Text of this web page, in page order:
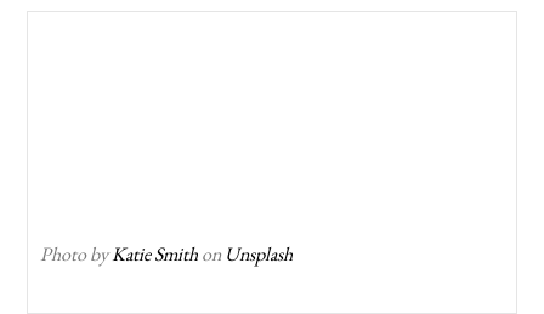
Photo byKatie Smithon Unsplash